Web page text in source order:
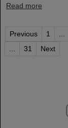
Read more
Previous 1
31 Next